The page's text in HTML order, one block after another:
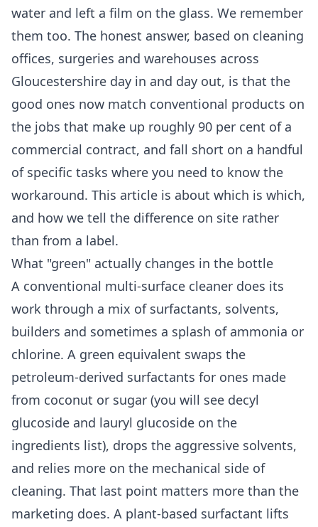
water and left a film on the glass. We remember
them too. The honest answer, based on cleaning
offices, surgeries and warehouses across
Gloucestershire day in and day out, is that the
good ones now match conventional products on
the jobs that make up roughly 90 per cent of a
commercial contract, and fall short on a handful
of specific tasks where you need to know the
workaround. This article is about which is which,
and how we tell the difference on site rather
than from a label.
What "green" actually changes in the bottle
A conventional multi-surface cleaner does its
work through a mix of surfactants, solvents,
builders and sometimes a splash of ammonia or
chlorine. A green equivalent swaps the
petroleum-derived surfactants for ones made
from coconut or sugar (you will see decyl
glucoside and lauryl glucoside on the
ingredients list), drops the aggressive solvents,
and relies more on the mechanical side of
cleaning. That last point matters more than the
marketing does. A plant-based surfactant lifts